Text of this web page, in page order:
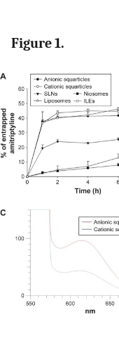
Figure 1.